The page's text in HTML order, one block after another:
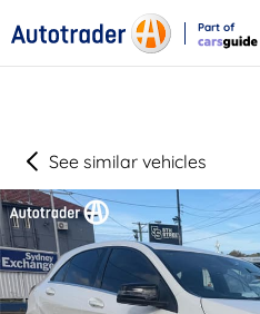
Part of
See similar vehicles